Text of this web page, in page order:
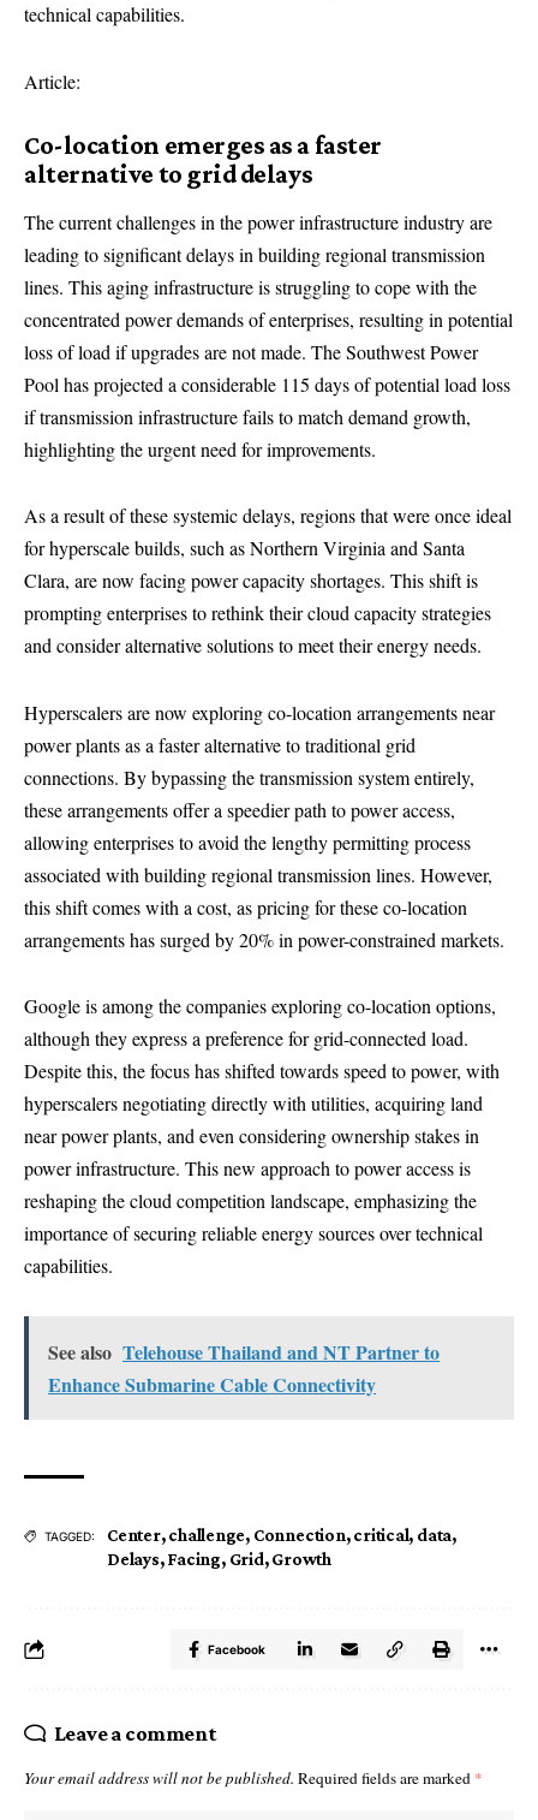
technical capabilities.
Article:
Co-location emerges as a faster
alternative to grid delays
The current challenges in the power infrastructure industry are
leading to significant delays in building regional transmission
lines. This aging infrastructure is struggling to cope with the
concentrated power demands of enterprises, resulting in potential
loss of load if upgrades are not made. The Southwest Power
Pool has projected a considerable 115 days of potential load loss
if transmission infrastructure fails to match demand growth,
highlighting the urgent need for improvements.
As a result of these systemic delays, regions that were once ideal
for hyperscale builds, such as Northern Virginia and Santa
Clara, are now facing power capacity shortages. This shift is
prompting enterprises to rethink their cloud capacity strategies
and consider alternative solutions to meet their energy needs.
Hyperscalers are now exploring co-location arrangements near
power plants as a faster alternative to traditional grid
connections. By bypassing the transmission system entirely,
these arrangements offer a speedier path to power access,
allowing enterprises to avoid the lengthy permitting process
associated with building regional transmission lines. However,
this shift comes with a cost, as pricing for these co-location
arrangements has surged by 20% in power-constrained markets.
Google is among the companies exploring co-location options,
although they express a preference for grid-connected load.
Despite this, the focus has shifted towards speed to power, with
hyperscalers negotiating directly with utilities, acquiring land
near power plants, and even considering ownership stakes in
power infrastructure. This new approach to power access is
reshaping the cloud competition landscape, emphasizing the
importance of securing reliable energy sources over technical
capabilities.
See also Telehouse Thailand and NT Partner to
Enhance Submarine Cable Connectivity
TAGGED: Center,challenge, Connection,critical, data,
Delays,Facing, Grid,Growth
Facebook
Leave a comment
Your email address will not be published. Required fields are marked *